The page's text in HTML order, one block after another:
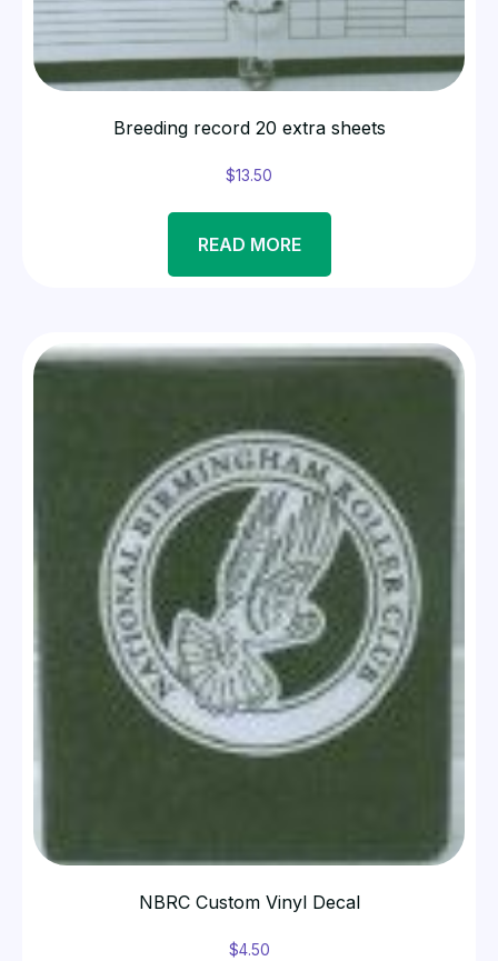
Breeding record 20 extra sheets
$13.50
READ MORE
NBRC Custom Vinyl Decal
$4.50